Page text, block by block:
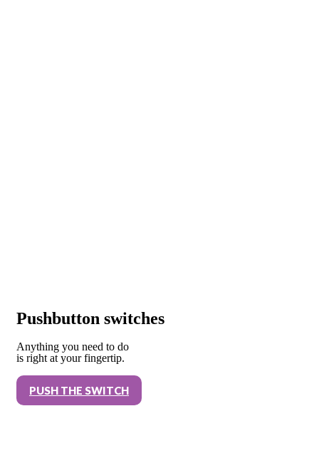
Pushbutton switches
Anything you need to do
is right at your fingertip.
PUSH THE SWITCH